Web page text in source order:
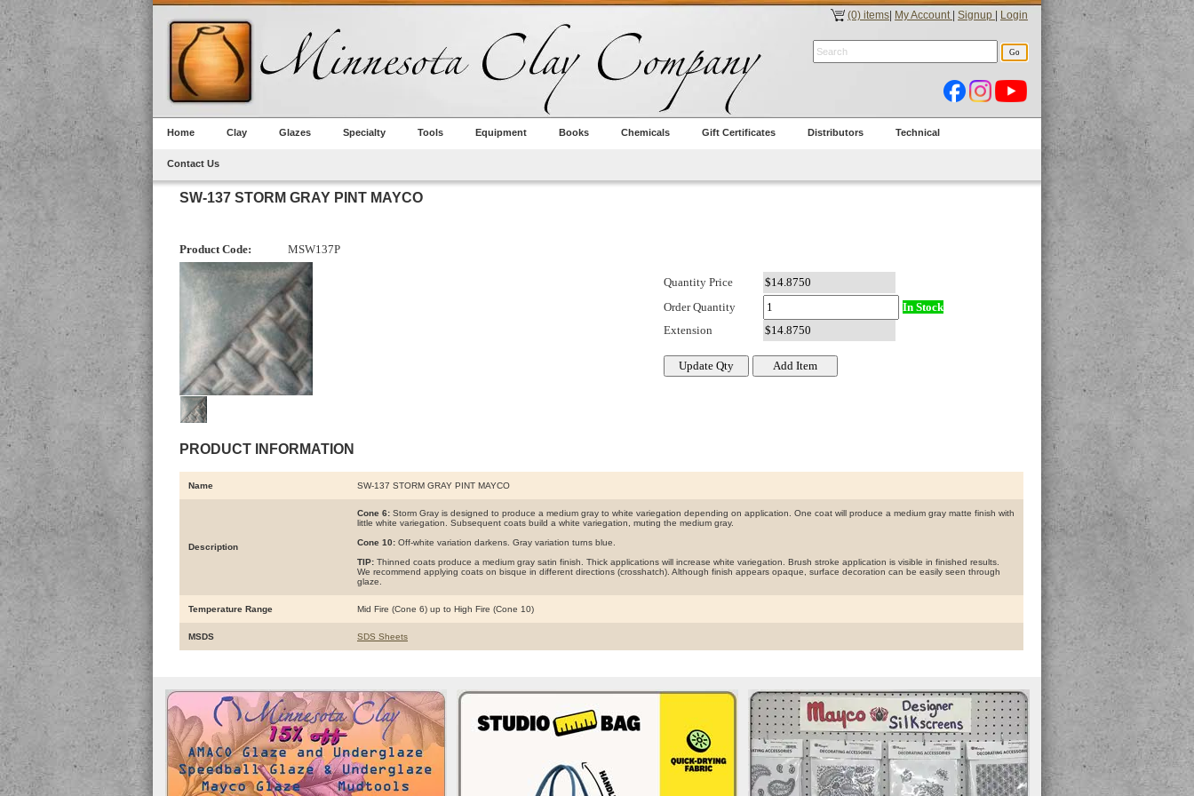
(0) items My Account Signup Login
Home Clay Glazes Specialty Tools Equipment Books Chemicals Gift Certificates Distributors Technical
Contact Us
SW-137 STORM GRAY PINT MAYCO
Product Code: MSW137P
PRODUCT INFORMATION
Quantity Price
Order Quantity
In Stock
Extension
Name SW-137 STORM GRAY PINT MAYCO
Description
Cone 6: Storm Gray is designed to produce a medium gray to white variegation depending on application. One coat will produce a medium gray matte finish with
little white variegation. Subsequent coats build a white variegation, muting the medium gray.
Cone 10: Off-white variation darkens. Gray variation turns blue.
TIP: Thinned coats produce a medium gray satin finish. Thick applications will increase white variegation. Brush stroke application is visible in finished results.
We recommend applying coats on bisque in different directions (crosshatch). Although finish appears opaque, surface decoration can be easily seen through
glaze.
Temperature Range Mid Fire (Cone 6) up to High Fire (Cone 10)
MSDS SDS Sheets